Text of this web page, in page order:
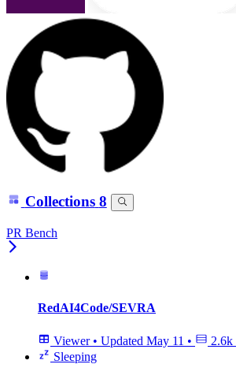
Collections 8
PR Bench
RedAI4Code/SEVRA
Viewer • Updated May 11 • 2.6k
Sleeping